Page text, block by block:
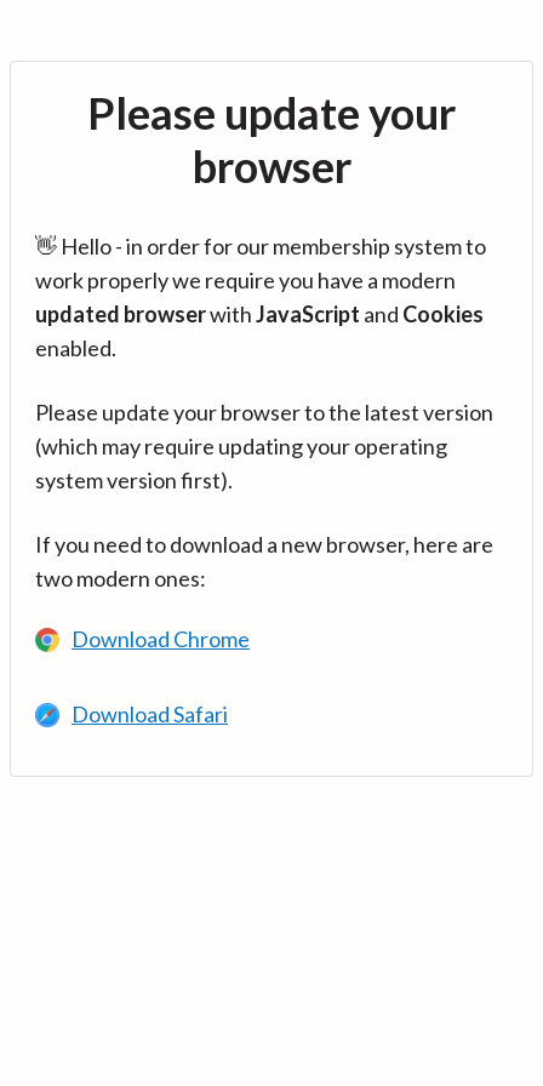
Please update your
browser
👋 Hello - in order for our membership system to
work properly we require you have a modern
updated browserwithJavaScript and Cookies
enabled.
Please update your browser to the latest version
(which may require updating your operating
system version first).
If you need to download a new browser, here are
two modern ones:
Download Chrome
Download Safari